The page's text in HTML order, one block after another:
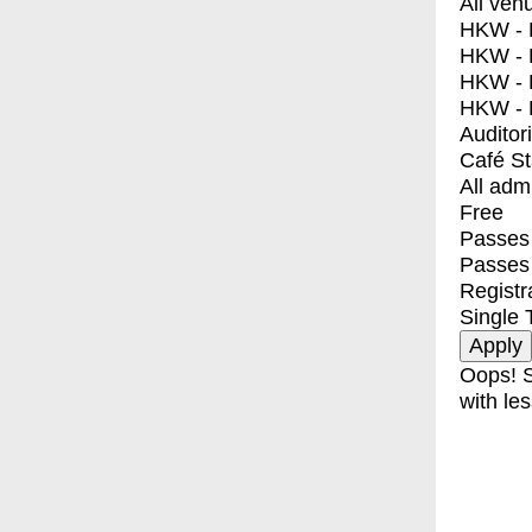
HKW -
HKW -
HKW -
HKW -
Café
All
Free
Single
Oops!
with